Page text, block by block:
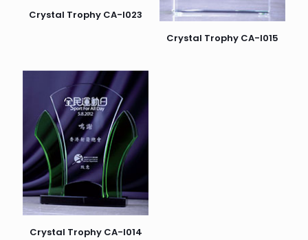
Crystal Trophy CA-I023
Crystal Trophy CA-I015
Crystal Trophy CA-I014